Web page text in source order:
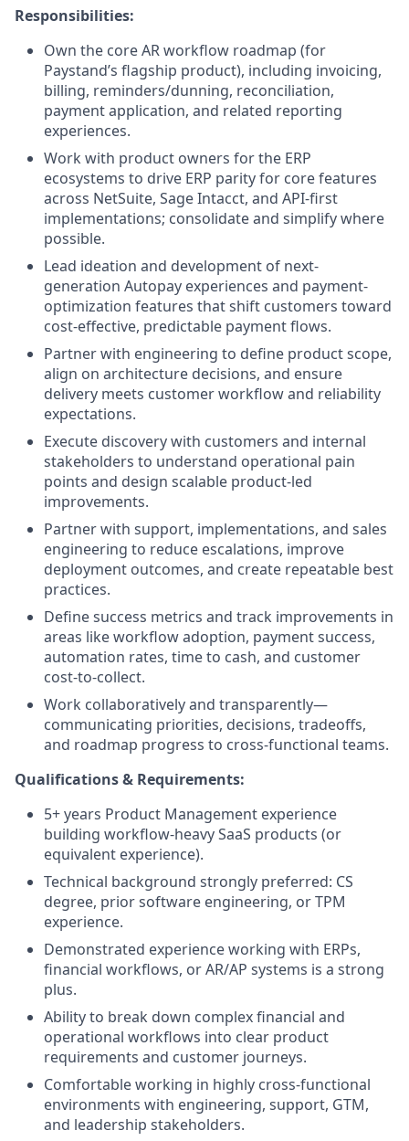
Responsibilities:
Own the core AR workflow roadmap (for
Paystand’s flagship product), including invoicing,
billing, reminders/dunning, reconciliation,
payment application, and related reporting
experiences.
Work with product owners for the ERP
ecosystems to drive ERP parity for core features
across NetSuite, Sage Intacct, and API-first
implementations; consolidate and simplify where
possible.
Lead ideation and development of next-
generation Autopay experiences and payment-
optimization features that shift customers toward
cost-effective, predictable payment flows.
Partner with engineering to define product scope,
align on architecture decisions, and ensure
delivery meets customer workflow and reliability
expectations.
Execute discovery with customers and internal
stakeholders to understand operational pain
points and design scalable product-led
improvements.
Partner with support, implementations, and sales
engineering to reduce escalations, improve
deployment outcomes, and create repeatable best
practices.
Define success metrics and track improvements in
areas like workflow adoption, payment success,
automation rates, time to cash, and customer
cost-to-collect.
Work collaboratively and transparently—
communicating priorities, decisions, tradeoffs,
and roadmap progress to cross-functional teams.
Qualifications​ ​&​ ​Requirements:
5+ years Product Management experience
building workflow-heavy SaaS products (or
equivalent experience).
Technical background strongly preferred: CS
degree, prior software engineering, or TPM
experience.
Demonstrated experience working with ERPs,
financial workflows, or AR/AP systems is a strong
plus.
Ability to break down complex financial and
operational workflows into clear product
requirements and customer journeys.
Comfortable working in highly cross-functional
environments with engineering, support, GTM,
and leadership stakeholders.